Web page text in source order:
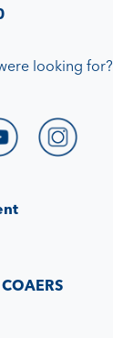
looking for?